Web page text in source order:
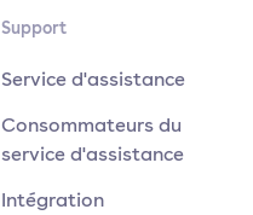
Support
Service d'assistance
Consommateurs du
service d'assistance
Intégration